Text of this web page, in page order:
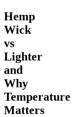
Hemp
Wick
vs
Lighter
and
Why
Temperature
Matters